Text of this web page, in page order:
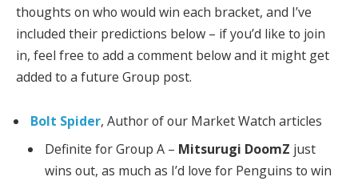
thoughts on who would win each bracket, and I’ve
included their predictions below – if you’d like to join
in, feel free to add a comment below and it might get
added to a future Group post.
Bolt Spider, Author of our Market Watch articles
Definite for Group A – Mitsurugi DoomZ just
wins out, as much as I’d love for Penguins to win